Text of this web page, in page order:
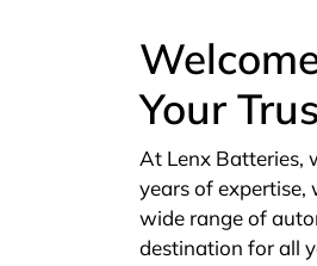
Your
At Lenx Batteries,
years of
wide range of
destination for all